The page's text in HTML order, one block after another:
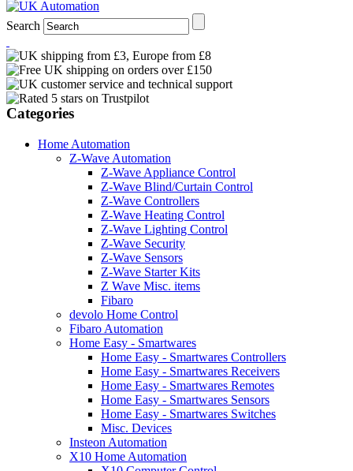
Search
Categories
Home Automation
Z-Wave Automation
Z-Wave Appliance Control
Z-Wave Blind/Curtain Control
Z-Wave Controllers
Z-Wave Heating Control
Z-Wave Lighting Control
Z-Wave Security
Z-Wave Sensors
Z-Wave Starter Kits
Z Wave Misc. items
Fibaro
devolo Home Control
Fibaro Automation
Home Easy - Smartwares
Home Easy - Smartwares Controllers
Home Easy - Smartwares Receivers
Home Easy - Smartwares Remotes
Home Easy - Smartwares Sensors
Home Easy - Smartwares Switches
Misc. Devices
Insteon Automation
X10 Home Automation